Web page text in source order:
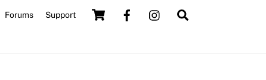
Cart
Forums Support